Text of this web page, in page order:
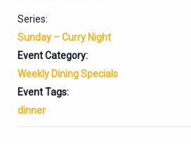
Series:
Sunday – Curry Night
Event Category:
Weekly Dining Specials
Event Tags:
dinner